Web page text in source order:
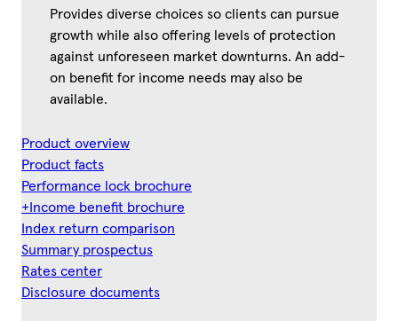
Provides diverse choices so clients can pursue
growth while also offering levels of protection
against unforeseen market downturns. An add-
on benefit for income needs may also be
available.
Product overview
Product facts
Performance lock brochure
+Income benefit brochure
Index return comparison
Summary prospectus
Rates center
Disclosure documents